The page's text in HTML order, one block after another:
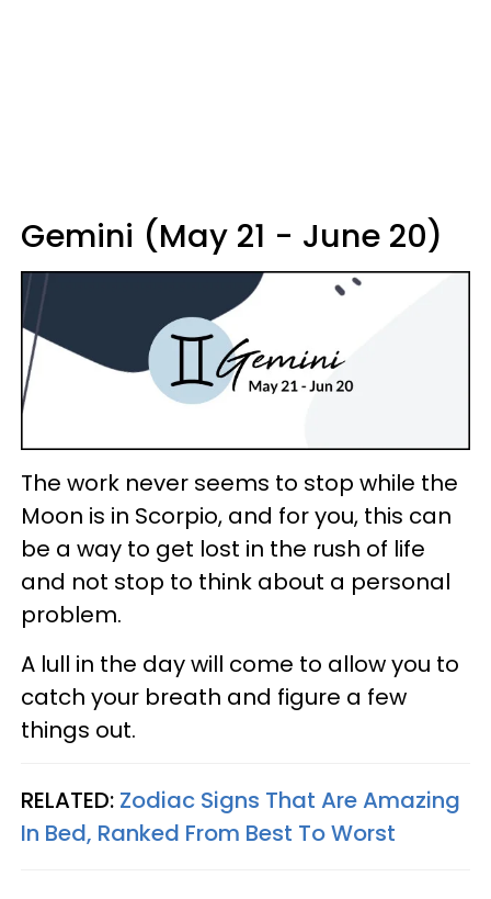
Gemini (May 21 - June 20)
The work never seems to stop while the
Moon is in Scorpio, and for you, this can
be a way to get lost in the rush of life
and not stop to think about a personal
problem.
A lull in the day will come to allow you to
catch your breath and figure a few
things out.
RELATED: Zodiac Signs That Are Amazing
In Bed, Ranked From Best To Worst